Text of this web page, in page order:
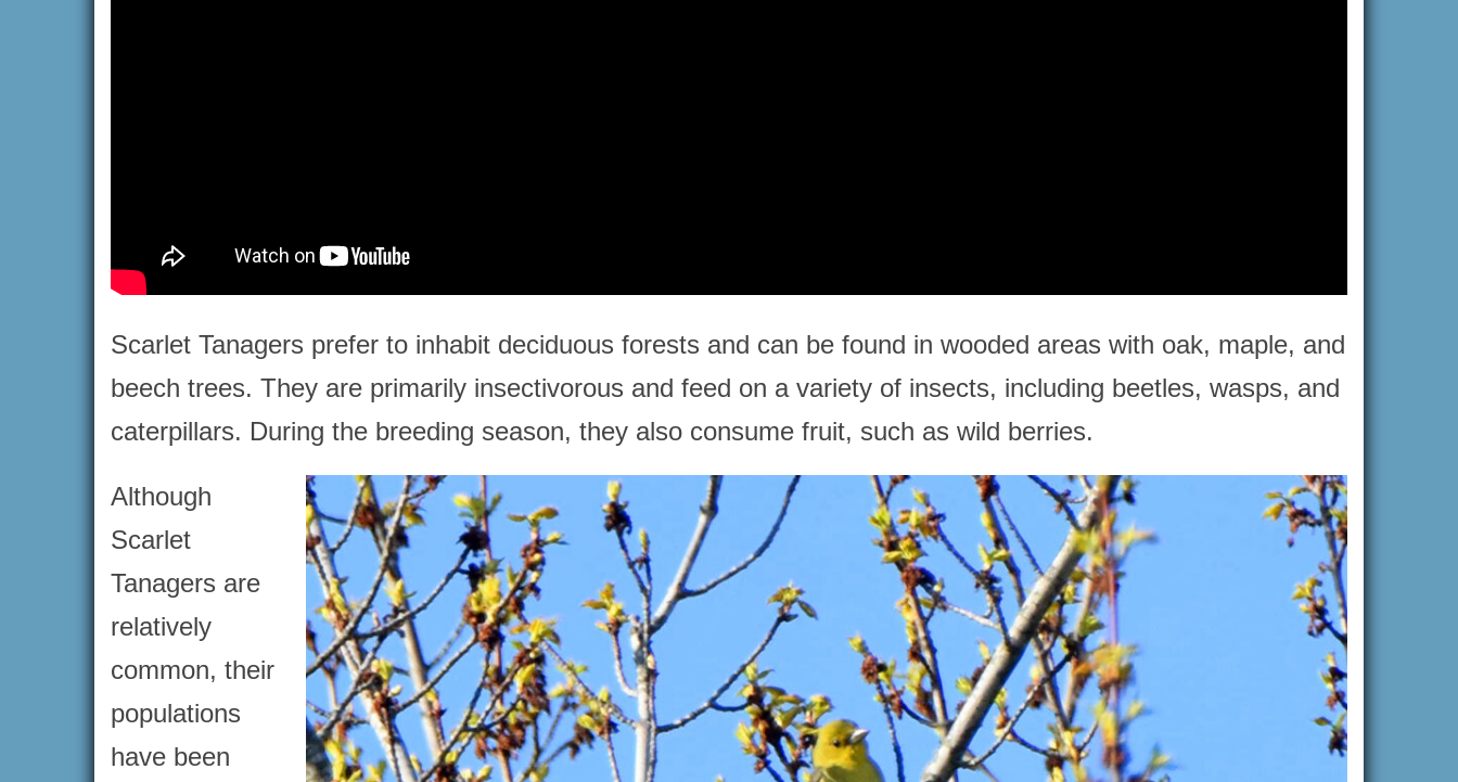
Scarlet Tanagers prefer to inhabit deciduous forests and can be found in wooded areas with oak, maple, and
beech trees. They are primarily insectivorous and feed on a variety of insects, including beetles, wasps, and
caterpillars. During the breeding season, they also consume fruit, such as wild berries.
Although
Scarlet
Tanagers are
relatively
common, their
populations
have been